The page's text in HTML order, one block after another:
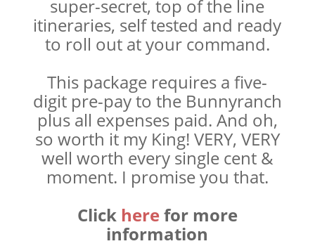
super-secret, top of the line
itineraries, self tested and ready
to roll out at your command.
This package requires a five-
digit pre-pay to the Bunnyranch
plus all expenses paid. And oh,
so worth it my King! VERY, VERY
well worth every single cent &
moment. I promise you that.
Click herefor more
information